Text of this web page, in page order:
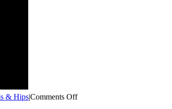
& Hips|Comments Offon